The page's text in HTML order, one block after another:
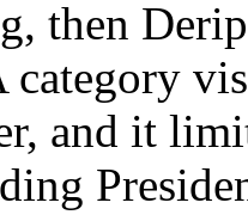
then
category
and it